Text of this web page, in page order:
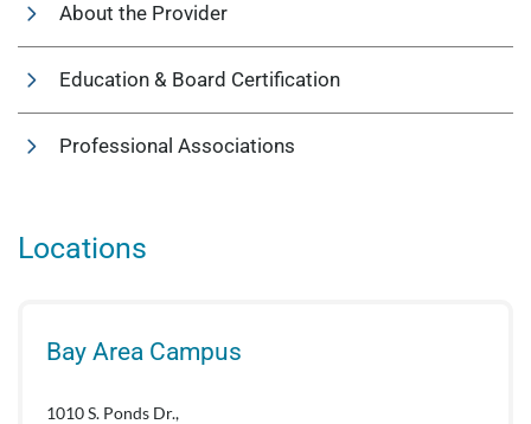
About the Provider
Education & Board Certification
Professional Associations
Locations
Bay Area Campus
1010 S. Ponds Dr.,